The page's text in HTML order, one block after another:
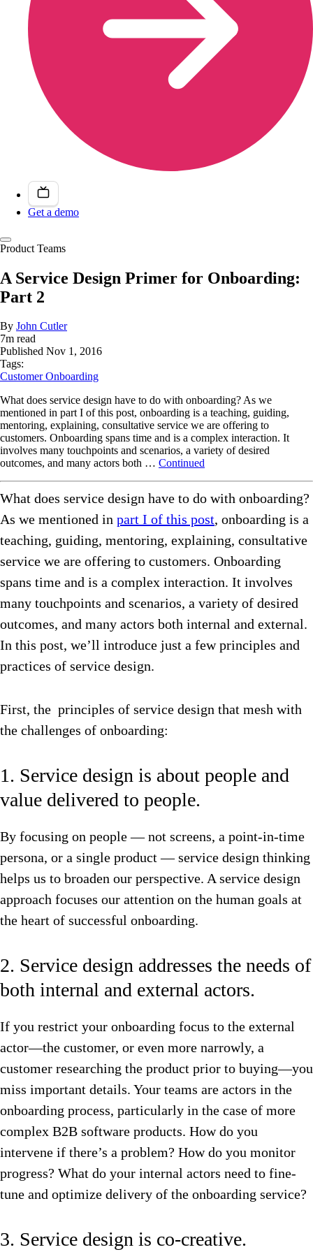
Get a demo
Product Teams
A Service Design Primer for Onboarding:
Part 2
By John Cutler
7m read
Published Nov 1, 2016
Tags:
Customer Onboarding
What does service design have to do with onboarding? As we
mentioned in part I of this post, onboarding is a teaching, guiding,
mentoring, explaining, consultative service we are offering to
customers. Onboarding spans time and is a complex interaction. It
involves many touchpoints and scenarios, a variety of desired
outcomes, and many actors both … Continued
What does service design have to do with onboarding?
As we mentioned in part I of this post, onboarding is a
teaching, guiding, mentoring, explaining, consultative
service we are offering to customers. Onboarding
spans time and is a complex interaction. It involves
many touchpoints and scenarios, a variety of desired
outcomes, and many actors both internal and external.
In this post, we’ll introduce just a few principles and
practices of service design.
First, the principles of service design that mesh with
the challenges of onboarding:
1. Service design is about people and
value delivered to people.
By focusing on people — not screens, a point-in-time
persona, or a single product — service design thinking
helps us to broaden our perspective. A service design
approach focuses our attention on the human goals at
the heart of successful onboarding.
2. Service design addresses the needs of
both internal and external actors.
If you restrict your onboarding focus to the external
actor—the customer, or even more narrowly, a
customer researching the product prior to buying—you
miss important details. Your teams are actors in the
onboarding process, particularly in the case of more
complex B2B software products. How do you
intervene if there’s a problem? How do you monitor
progress? What do your internal actors need to fine-
tune and optimize delivery of the onboarding service?
3. Service design is co-creative.